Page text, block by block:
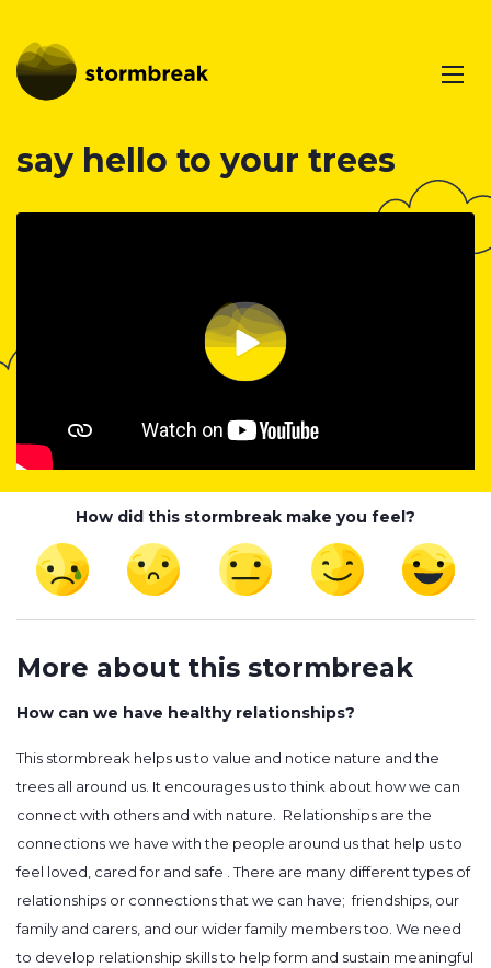
say hello to your trees
How did this stormbreak make you feel?
More about this stormbreak
How can we have healthy relationships?
This stormbreak helps us to value and notice nature and the
trees all around us. It encourages us to think about how we can
connect with others and with nature. Relationships are the
connections we have with the people around us that help us to
feel loved, cared for and safe . There are many different types of
relationships or connections that we can have; friendships, our
family and carers, and our wider family members too. We need
to develop relationship skills to help form and sustain meaningful